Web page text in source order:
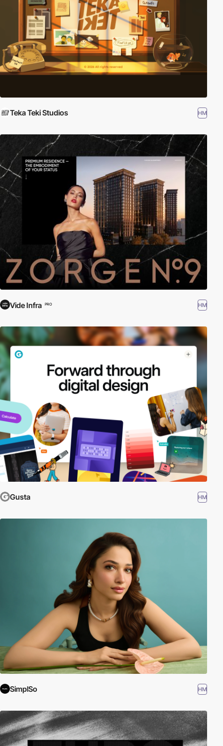
Teka Teki Studios HM
Vide Infra PRO HM
Gusta HM
SimplSo HM